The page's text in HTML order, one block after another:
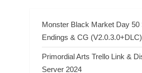
Monster Black Market Day 50
Endings & CG (V2.0.3.0+DLC)
Primordial Arts Trello Link &
Server 2024